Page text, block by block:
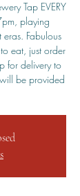
Tap EVERY
playing
Fabulous
eat, just order
for delivery to
be provided